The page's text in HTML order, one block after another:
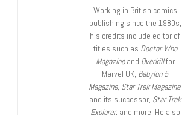
Working in British comics
publishing since the 1980s,
his credits include editor of
titles such as Doctor Who
Magazineand Overkillfor
Marvel UK, Babylon 5
Magazine, Star Trek Magazine,
and its successor, Star Trek
Explorer, and more. He also